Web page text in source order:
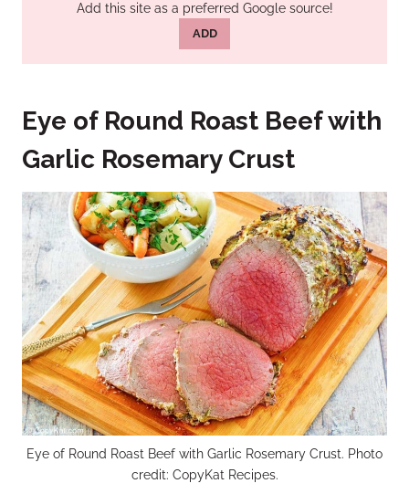
Add this site as a preferred Google source!
ADD
Eye of Round Roast Beef with
Garlic Rosemary Crust
Eye of Round Roast Beef with Garlic Rosemary Crust. Photo
credit: CopyKat Recipes.